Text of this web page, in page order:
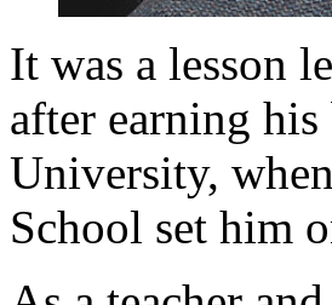
It was a lesson
after earning
University,
School set him